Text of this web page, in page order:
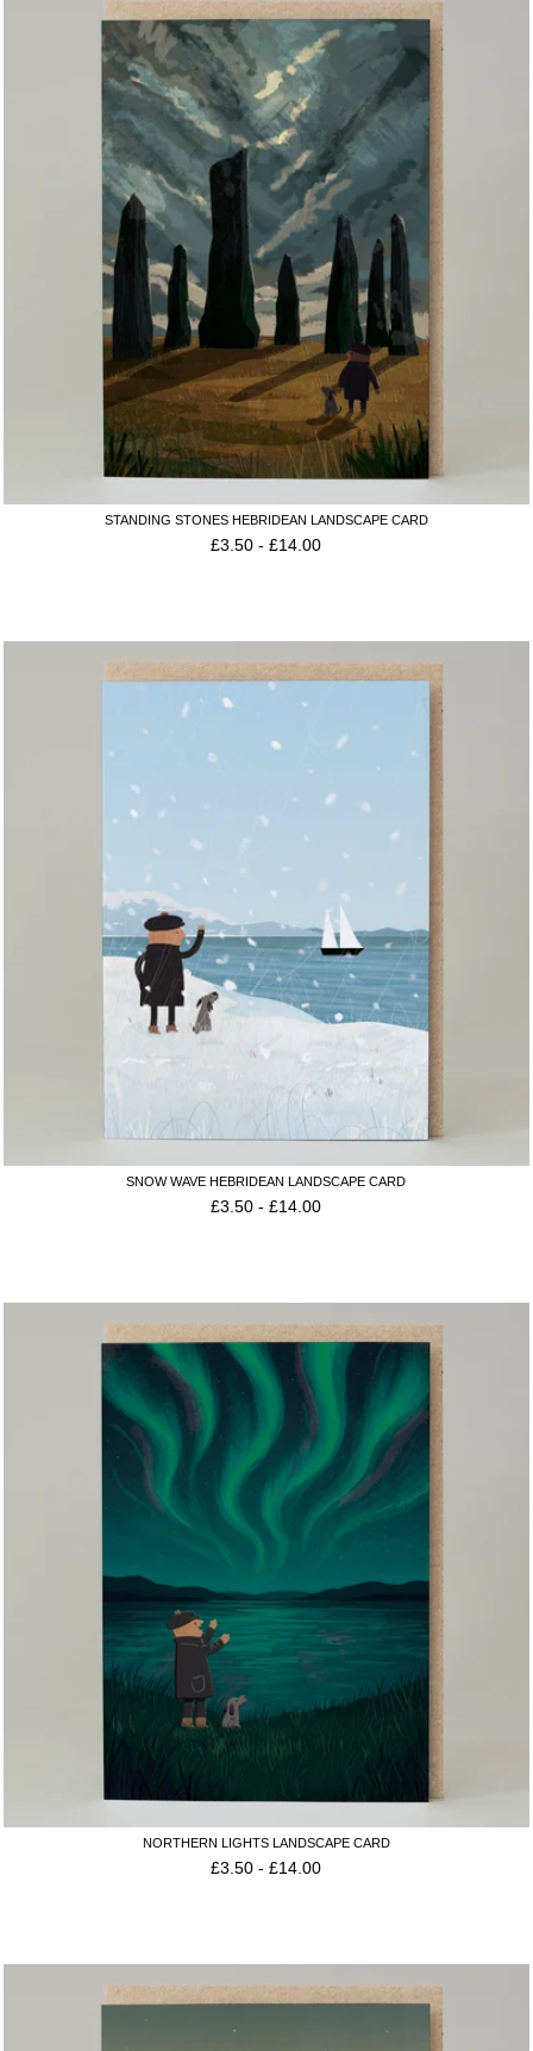
STANDING STONES HEBRIDEAN LANDSCAPE CARD
£3.50 -£14.00
SNOW WAVE HEBRIDEAN LANDSCAPE CARD
£3.50 -£14.00
NORTHERN LIGHTS LANDSCAPE CARD
£3.50 -£14.00